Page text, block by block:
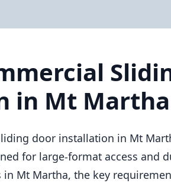
in Mt Martha
door installation in Mt
for large-format access and
Mt Martha, the key